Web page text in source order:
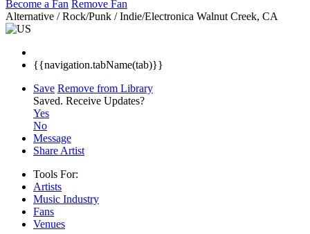
Become a Fan Remove Fan
Alternative / Rock/Punk / Indie/Electronica Walnut Creek, CA
{{navigation.tabName(tab)}}
Save Remove from Library
Saved. Receive Updates?
Yes
No
Message
Share Artist
Tools For:
Artists
Music Industry
Fans
Venues